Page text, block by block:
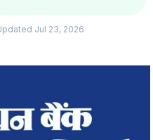
Jul 23, 2026